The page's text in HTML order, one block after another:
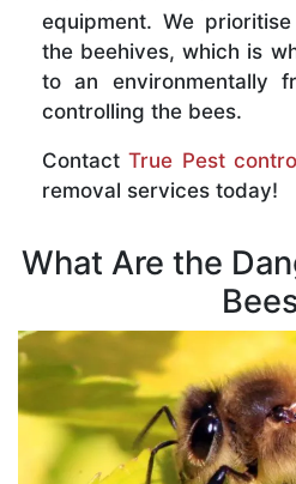
equipment. We
the beehives, which is
to an environmentally
controlling the bees.
ContactTrue Pest
removal services today!
What Are the